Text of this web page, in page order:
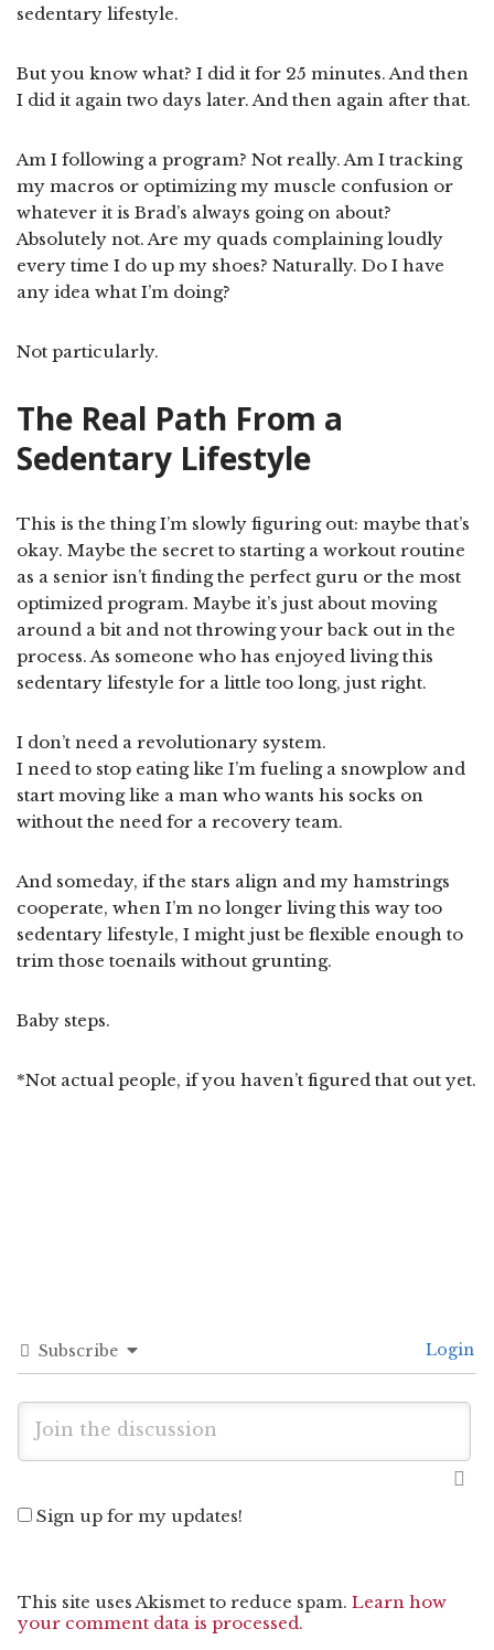
sedentary lifestyle.
But you know what? I did it for 25 minutes. And then
I did it again two days later. And then again after that.
Am I following a program? Not really. Am I tracking
my macros or optimizing my muscle confusion or
whatever it is Brad’s always going on about?
Absolutely not. Are my quads complaining loudly
every time I do up my shoes? Naturally. Do I have
any idea what I’m doing?
Not particularly.
The Real Path From a
Sedentary Lifestyle
This is the thing I’m slowly figuring out: maybe that’s
okay. Maybe the secret to starting a workout routine
as a senior isn’t finding the perfect guru or the most
optimized program. Maybe it’s just about moving
around a bit and not throwing your back out in the
process. As someone who has enjoyed living this
sedentary lifestyle for a little too long, just right.
I don’t need a revolutionary system.
I need to stop eating like I’m fueling a snowplow and
start moving like a man who wants his socks on
without the need for a recovery team.
And someday, if the stars align and my hamstrings
cooperate, when I’m no longer living this way too
sedentary lifestyle, I might just be flexible enough to
trim those toenails without grunting.
Baby steps.
*Not actual people, if you haven’t figured that out yet.
Subscribe Login
Sign up for my updates!
This site uses Akismet to reduce spam. Learn how
your comment data is processed.